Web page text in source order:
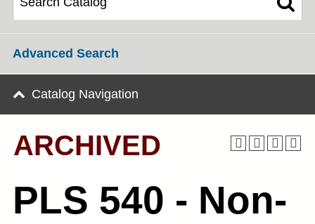
Advanced Search
Catalog Navigation
ARCHIVED
PLS 540 - Non-